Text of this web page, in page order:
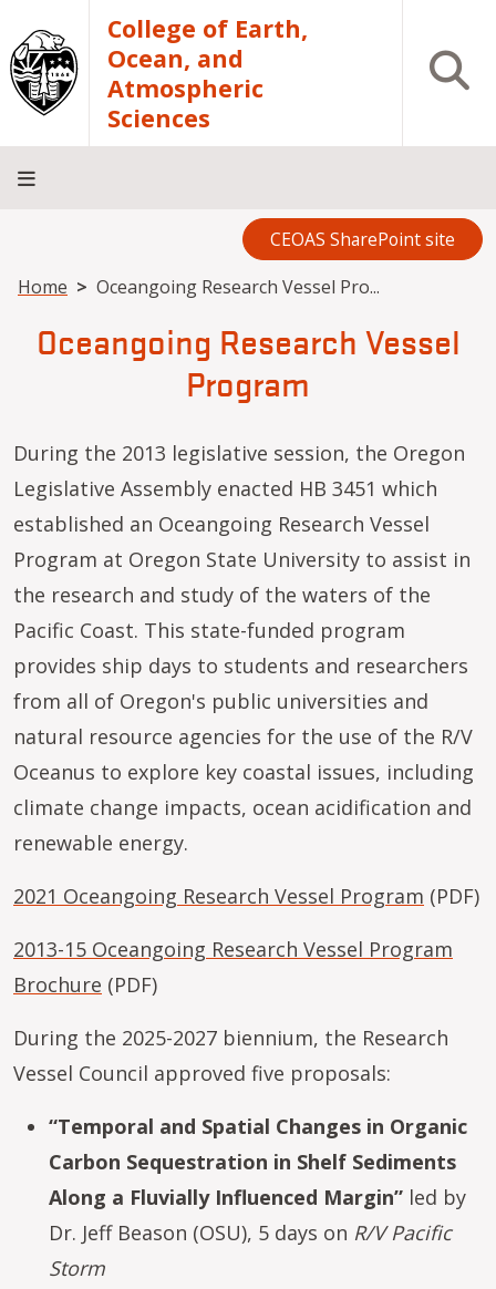
Skip to main contentCollege of Earth,
Ocean, and
Atmospheric
Sciences
Open
CEOAS SharePoint site
Breadcrumb
Home Oceangoing Research Vessel Pro...
Oceangoing Research Vessel
Program
During the 2013 legislative session, the Oregon
Legislative Assembly enacted HB 3451 which
established an Oceangoing Research Vessel
Program at Oregon State University to assist in
the research and study of the waters of the
Pacific Coast. This state-funded program
provides ship days to students and researchers
from all of Oregon's public universities and
natural resource agencies for the use of the R/V
Oceanus to explore key coastal issues, including
climate change impacts, ocean acidification and
renewable energy.
2021 Oceangoing Research Vessel Program (PDF)
2013-15 Oceangoing Research Vessel Program
Brochure (PDF)
During the 2025-2027 biennium, the Research
Vessel Council approved five proposals:
“Temporal and Spatial Changes in Organic
Carbon Sequestration in Shelf Sediments
Along a Fluvially Influenced Margin” led by
Dr. Jeff Beason (OSU), 5 days on R/V Pacific
Storm